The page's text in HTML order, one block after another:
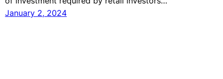
January 2, 2024